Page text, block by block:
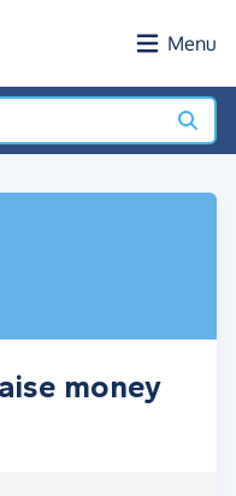
Menu
money